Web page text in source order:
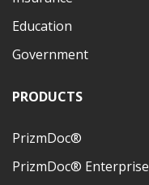
Education
Government
PRODUCTS
PrizmDoc®
PrizmDoc® Enterprise